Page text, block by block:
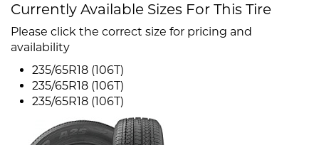
Currently Available Sizes For This Tire
Please click the correct size for pricing and
availability
235/65R18 (106T)
235/65R18 (106T)
235/65R18 (106T)